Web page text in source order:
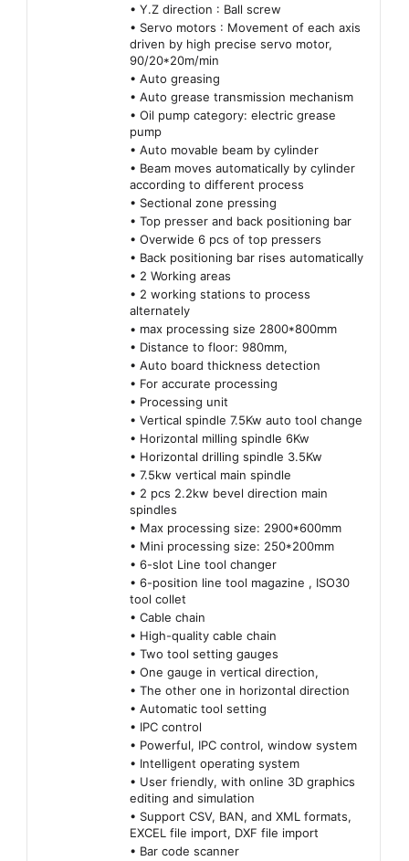
• Y.Z direction : Ball screw
• Servo motors : Movement of each axis
driven by high precise servo motor,
90/20*20m/min
• Auto greasing
• Auto grease transmission mechanism
• Oil pump category: electric grease
pump
• Auto movable beam by cylinder
• Beam moves automatically by cylinder
according to different process
• Sectional zone pressing
• Top presser and back positioning bar
• Overwide 6 pcs of top pressers
• Back positioning bar rises automatically
• 2 Working areas
• 2 working stations to process
alternately
• max processing size 2800*800mm
• Distance to floor: 980mm,
• Auto board thickness detection
• For accurate processing
• Processing unit
• Vertical spindle 7.5Kw auto tool change
• Horizontal milling spindle 6Kw
• Horizontal drilling spindle 3.5Kw
• 7.5kw vertical main spindle
• 2 pcs 2.2kw bevel direction main
spindles
• Max processing size: 2900*600mm
• Mini processing size: 250*200mm
• 6-slot Line tool changer
• 6-position line tool magazine , ISO30
tool collet
• Cable chain
• High-quality cable chain
• Two tool setting gauges
• One gauge in vertical direction,
• The other one in horizontal direction
• Automatic tool setting
• IPC control
• Powerful, IPC control, window system
• Intelligent operating system
• User friendly, with online 3D graphics
editing and simulation
• Support CSV, BAN, and XML formats,
EXCEL file import, DXF file import
• Bar code scanner